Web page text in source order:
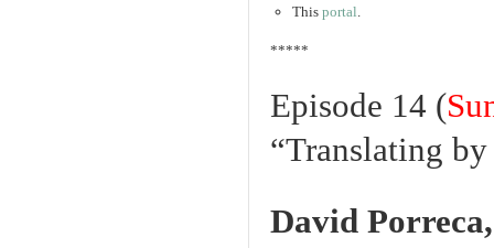
This portal.
*****
Episode 14 (
“Translating
David